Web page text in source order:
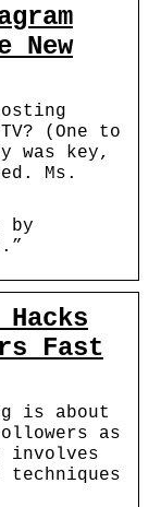
New
(One to
was key,
Ms.
by
Fast
is about
as